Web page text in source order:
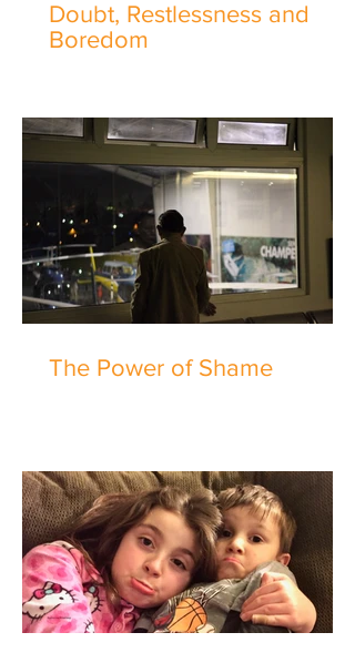
Doubt, Restlessness and
Boredom
The Power of Shame